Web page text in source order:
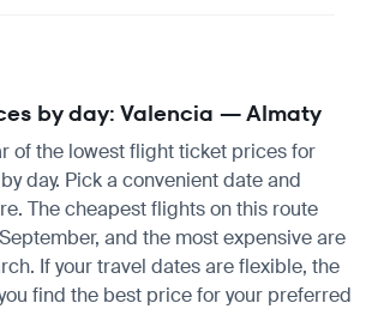
by day: Valencia — Almaty
of the lowest flight ticket prices for
day. Pick a convenient date and
The cheapest flights on this route
and the most expensive are
If your travel dates are flexible, the
find the best price for your preferred